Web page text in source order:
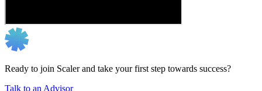
Ready to join Scaler and take your first step towards success?
Talk to an Advisor